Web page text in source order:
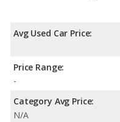
Avg Used Car Price:
Price Range:
-
Category Avg Price:
N/A